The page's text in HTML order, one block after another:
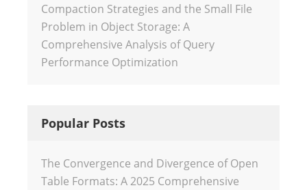
Compaction Strategies and the Small File
Problem in Object Storage: A
Comprehensive Analysis of Query
Performance Optimization
Popular Posts
The Convergence and Divergence of Open
Table Formats: A 2025 Comprehensive